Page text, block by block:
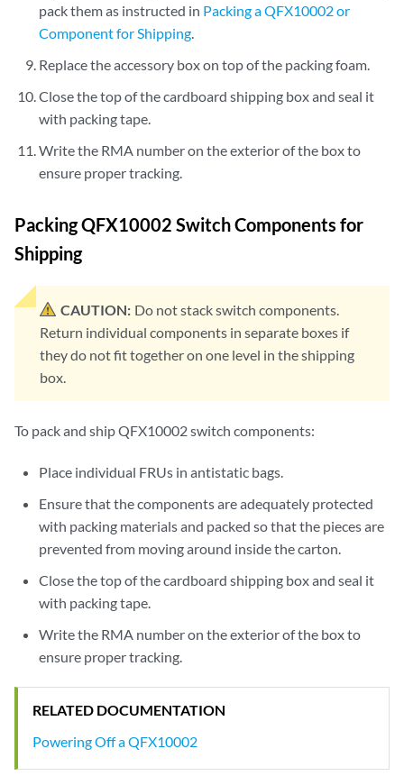
pack them as instructed in Packing a QFX10002 or
Component for Shipping
Replace the accessory box on top of the packing foam.
Close the top of the cardboard shipping box and seal it
with packing tape.
Write the RMA number on the exterior of the box to
ensure proper tracking.
Packing QFX10002 Switch Components for
Shipping
CAUTION: Do not stack switch components.
Return individual components in separate boxes if
they do not fit together on one level in the shipping
box.
To pack and ship QFX10002 switch components:
Place individual FRUs in antistatic bags.
Ensure that the components are adequately protected
with packing materials and packed so that the pieces are
prevented from moving around inside the carton.
Close the top of the cardboard shipping box and seal it
with packing tape.
Write the RMA number on the exterior of the box to
ensure proper tracking.
RELATED DOCUMENTATION
Powering Off a QFX10002